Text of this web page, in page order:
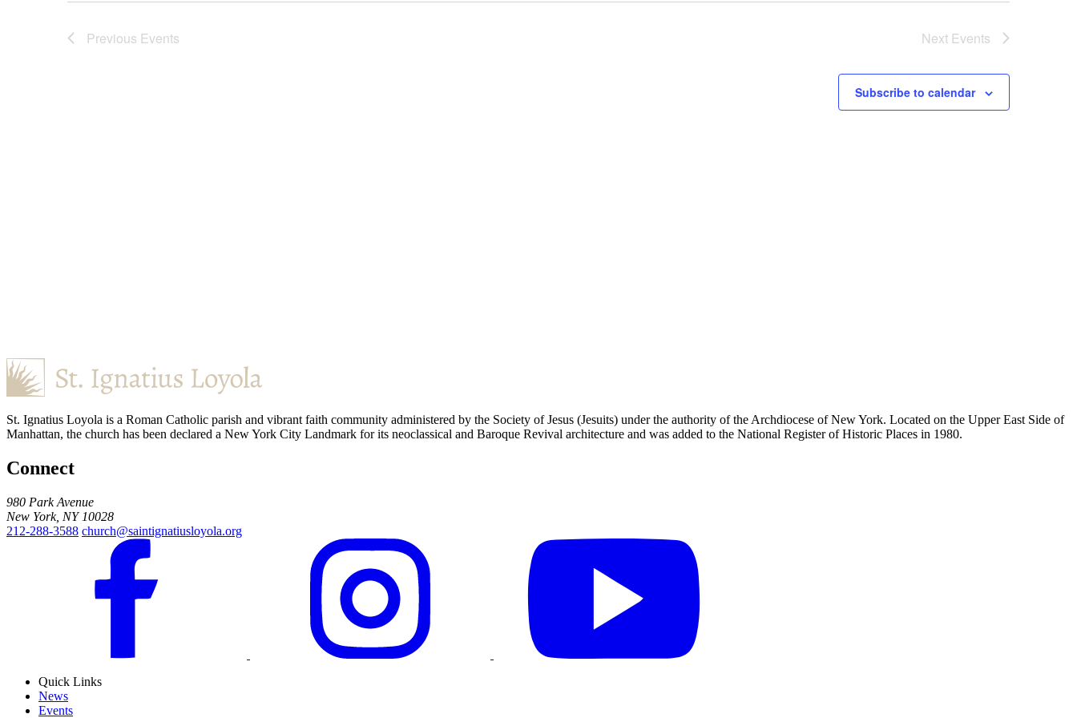
Previous Events Next Events
Subscribe to calendar
St. Ignatius Loyola is a Roman Catholic parish and vibrant faith community administered by the Society of Jesus (Jesuits) under the authority of the Archdiocese of New York. Located on the Upper East Side of
Manhattan, the church has been declared a New York City Landmark for its neoclassical and Baroque Revival architecture and was added to the National Register of Historic Places in 1980.
Connect
980 Park Avenue
New York, NY 10028
212-288-3588 church@saintignatiusloyola.org
Quick Links
News
Events